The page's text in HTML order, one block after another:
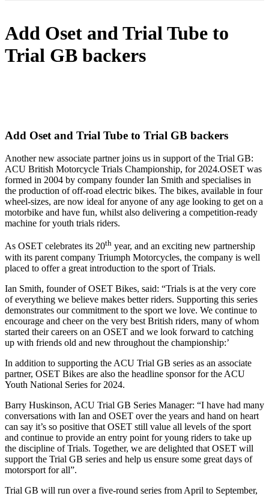
Add Oset and Trial Tube to
Trial GB backers
Add Oset and Trial Tube to Trial GB backers
Another new associate partner joins us in support of the Trial GB:
ACU British Motorcycle Trials Championship, for 2024.OSET was
formed in 2004 by company founder Ian Smith and specialises in
the production of off-road electric bikes. The bikes, available in four
wheel-sizes, are now ideal for anyone of any age looking to get on a
motorbike and have fun, whilst also delivering a competition-ready
machine for youth trials riders.
As OSET celebrates its 20th year, and an exciting new partnership
with its parent company Triumph Motorcycles, the company is well
placed to offer a great introduction to the sport of Trials.
Ian Smith, founder of OSET Bikes, said: “Trials is at the very core
of everything we believe makes better riders. Supporting this series
demonstrates our commitment to the sport we love. We continue to
encourage and cheer on the very best British riders, many of whom
started their careers on an OSET and we look forward to catching
up with friends old and new throughout the championship:’
In addition to supporting the ACU Trial GB series as an associate
partner, OSET Bikes are also the headline sponsor for the ACU
Youth National Series for 2024.
Barry Huskinson, ACU Trial GB Series Manager: “I have had many
conversations with Ian and OSET over the years and hand on heart
can say it’s so positive that OSET still value all levels of the sport
and continue to provide an entry point for young riders to take up
the discipline of Trials. Together, we are delighted that OSET will
support the Trial GB series and help us ensure some great days of
motorsport for all”.
Trial GB will run over a five-round series from April to September,